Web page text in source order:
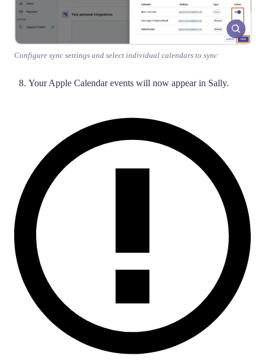
Configure sync settings and select individual calendars to sync
Your Apple Calendar events will now appear in Sally.